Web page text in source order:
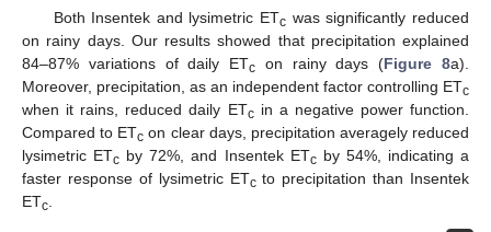
Both Insentek and lysimetric ETc was significantly reduced
on rainy days. Our results showed that precipitation explained
84–87% variations of daily ETc on rainy days (Figure 8a).
Moreover, precipitation, as an independent factor controlling ETc
when it rains, reduced daily ETcin a negative power function.
Compared to ETc on clear days, precipitation averagely reduced
lysimetric ETc by 72%, and Insentek ETcby 54%, indicating a
faster response of lysimetric ETcto precipitation than Insentek
ETc